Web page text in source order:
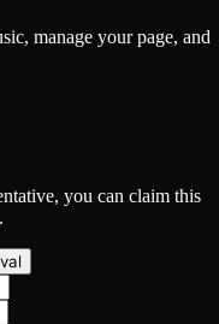
manage your page, and
you can claim this